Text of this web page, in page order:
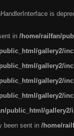
is
in /home/railfan/
gallery2/
gallery2/
gallery2/
gallery2/
public_html/
been sent in /home/